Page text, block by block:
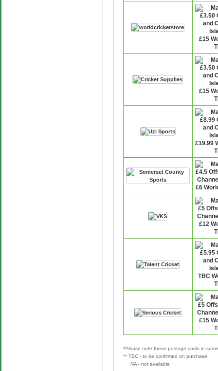
*Please note these postage costs in
** TBC - to be confirmed on purchase
NA - not available